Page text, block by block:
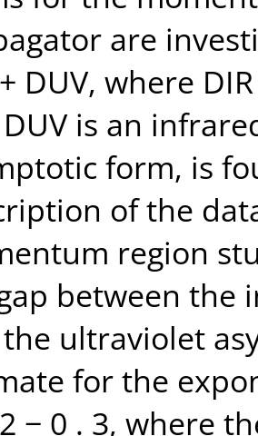
are
DUV, where
is an
form, is
of the
region
between the
ultraviolet
for the
− 0 . 3, where